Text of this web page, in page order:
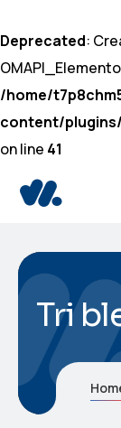
Deprecated:
/home/
content/
on line 41
Tri